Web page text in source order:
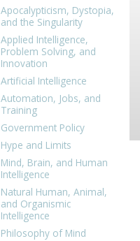
Apocalypticism, Dystopia,
and the Singularity
Applied Intelligence,
Problem Solving, and
Innovation
Artificial Intelligence
Automation, Jobs, and
Training
Government Policy
Hype and Limits
Mind, Brain, and Human
Intelligence
Natural Human, Animal,
and Organismic
Intelligence
Philosophy of Mind